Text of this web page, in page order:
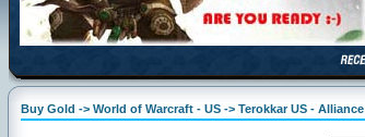
Buy Gold -> World of Warcraft - US -> Terokkar US - Alliance